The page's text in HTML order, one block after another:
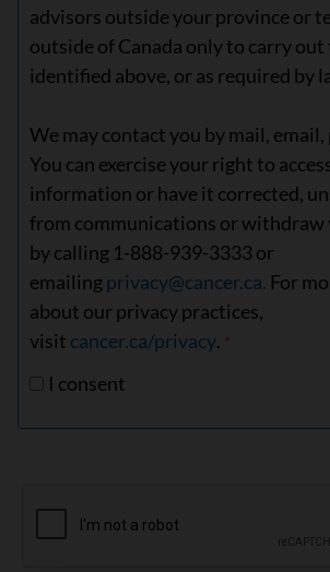
advisors outside your province or
outside of Canada only to carry out
identified above, or as required by
We may contact you by mail,
You can exercise your right to
information or have it corrected,
from communications or withdraw
by calling 1-888-939-3333 or
emailingprivacy@cancer.ca. For
about our privacy practices,
visit cancer.ca/privacy.
I consent